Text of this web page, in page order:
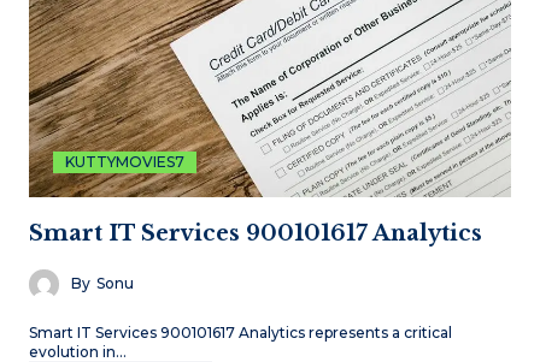
KUTTYMOVIES7
Smart IT Services 900101617 Analytics
By Sonu
Smart IT Services 900101617 Analytics represents a critical
evolution in…